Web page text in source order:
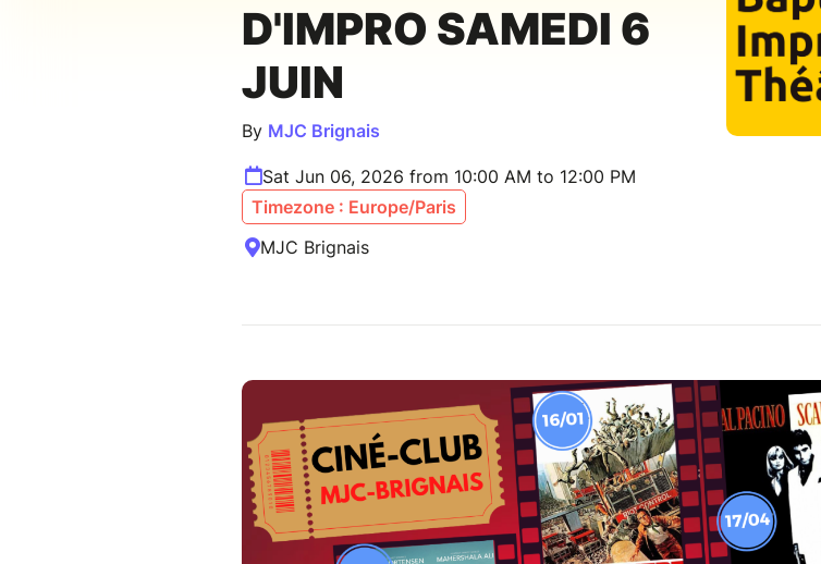
D'IMPRO SAMEDI 6
JUIN
By MJC Brignais
Sat Jun 06, 2026 from 10:00 AM to 12:00 PM
Timezone : Europe/Paris
MJC Brignais